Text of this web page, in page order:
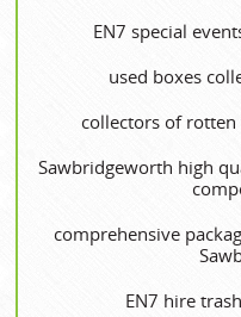
EN7 special
used boxes
collectors of
Sawbridgeworth high
comprehensive
EN7 hire